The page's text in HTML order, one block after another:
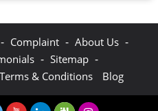
- Complaint - About Us -
- Sitemap -
Terms & Conditions Blog